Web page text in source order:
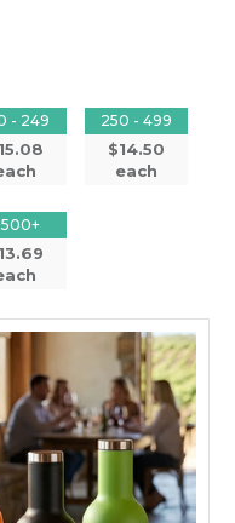
- 249 250 - 499
$14.50
each